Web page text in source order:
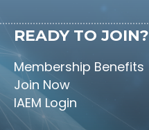
READY TO JOIN?
Membership Benefits
Join Now
IAEM Login